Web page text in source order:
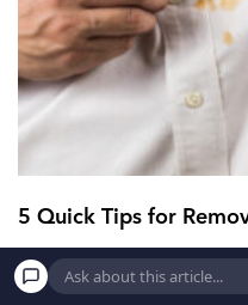
5 Quick Tips for